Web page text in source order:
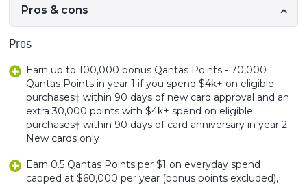
Pros & cons
Pros
Earn up to 100,000 bonus Qantas Points - 70,000
Qantas Points in year 1 if you spend $4k+ on eligible
purchases† within 90 days of new card approval and an
extra 30,000 points with $4k+ spend on eligible
purchases† within 90 days of card anniversary in year 2.
New cards only
Earn 0.5 Qantas Points per $1 on everyday spend
capped at $60,000 per year (bonus points excluded),